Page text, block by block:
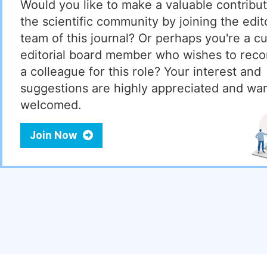
Would you like to make a valuable
the scientific community by joining the
team of this journal? Or perhaps you're a
editorial board member who wishes to
a colleague for this role? Your interest and
suggestions are highly appreciated and
welcomed.
Join Now